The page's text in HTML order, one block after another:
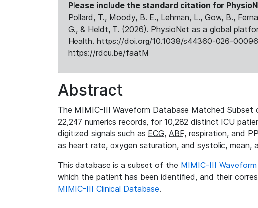
Please include the standard citation for
Pollard, T., Moody, B. E., Lehman, L., Gow, B.,
G., & Heldt, T. (2026). PhysioNet as a global
Health. https://doi.org/10.1038/s44360-026-
https://rdcu.be/faatM
Abstract
The MIMIC-III Waveform Database Matched Subset
22,247 numerics records, for 10,282 distinct ICU
digitized signals such as ECG, ABP, respiration, and
as heart rate, oxygen saturation, and systolic, mean,
This database is a subset of the MIMIC-III
which the patient has been identified, and their
MIMIC-III Clinical Database.